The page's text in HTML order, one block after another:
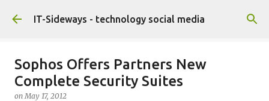
Skip to main content
IT-Sideways - technology social media
Sophos Offers Partners New
Complete Security Suites
onMay 17, 2012